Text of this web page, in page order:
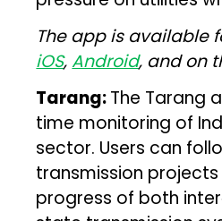
The app is available
iOS,Android, and on
Tarang:The Tarang
time monitoring of
sector. Users can
transmission
progress of both